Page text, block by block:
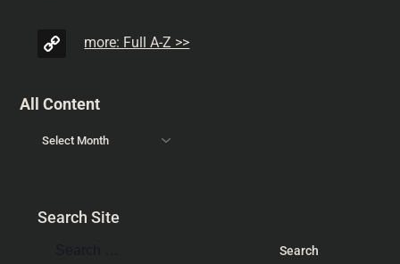
more: Full A-Z >>
All Content
Search Site